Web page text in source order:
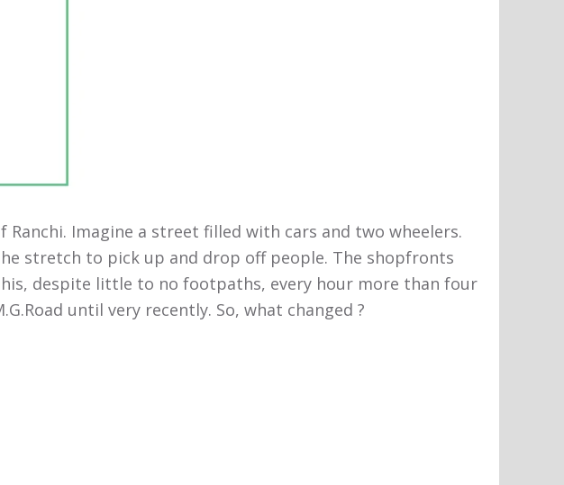
Imagine a street filled with cars and two wheelers.
stretch to pick up and drop off people. The shopfronts
despite little to no footpaths, every hour more than four
until very recently. So, what changed ?